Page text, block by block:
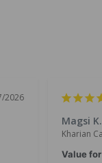
2026
Magsi K.
Kharian
Value